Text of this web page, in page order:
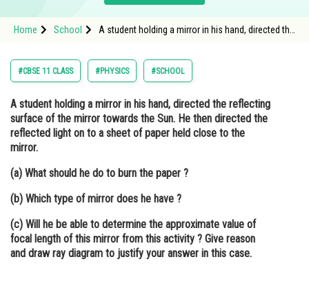
Study Abroad
Arts, Commerce & Sciences
Administration
Learn
Animation and Design
Home School
A student holding a mirror in his hand, directed the
of paper held close to the mirror. (a) What should
he do to burn the paper ? (
#CBSE 11 CLASS #PHYSICS #SCHOOL
A student holding a mirror in his hand, directed the reflecting
surface of the mirror towards the Sun. He then directed the
reflected light on to a sheet of paper held close to the
mirror.
(a) What should he do to burn the paper ?
(b) Which type of mirror does he have ?
(c) Will he be able to determine the approximate value of
focal length of this mirror from this activity ? Give reason
and draw ray diagram to justify your answer in this case.